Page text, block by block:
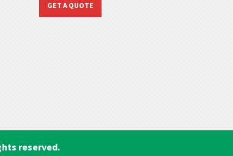
GET A QUOTE
reserved.